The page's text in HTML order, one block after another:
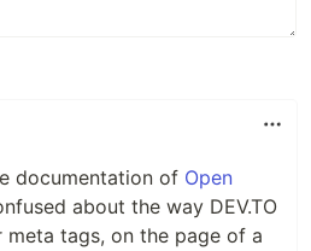
documentation of Open
about the way DEV.TO
meta tags, on the page of a